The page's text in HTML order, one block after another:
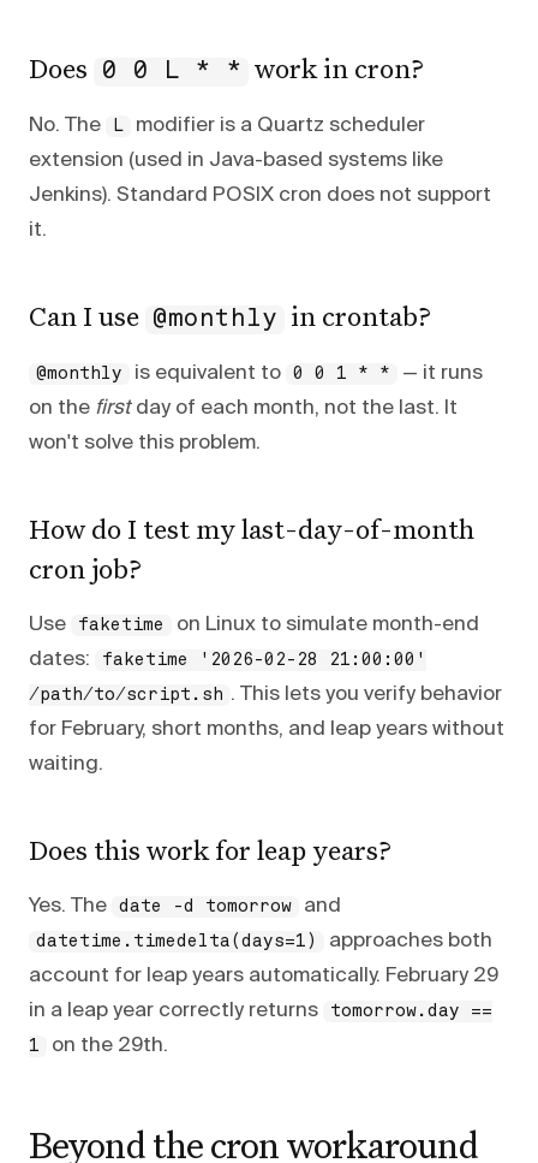
Does 0 0 L * * work in cron?
No. The L
modifier is a Quartz scheduler
extension (used in Java-based systems like
Jenkins). Standard POSIX cron does not support
it.
Can I use @monthly in crontab?
@monthly is equivalent to 0 0 1 * *
— it runs
on the firstday of each month, not the last. It
won't solve this problem.
How do I test my last-day-of-month
cron job?
Use faketime
on Linux to simulate month-end
dates:
faketime '2026-02-28 21:00:00'
/path/to/script.sh . This lets you verify behavior
for February, short months, and leap years without
waiting.
Does this work for leap years?
Yes. The date -d tomorrow and
datetime.timedelta(days=1)
approaches both
account for leap years automatically. February 29
in a leap year correctly returns
tomorrow.day ==
1 on the 29th.
Beyond the cron workaround